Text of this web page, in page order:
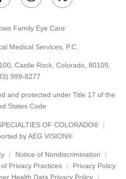
Family Eye Care
Medical Services, P.C.
Castle Rock, Colorado, 80109,
999-8277
and protected under Title 17 of the
States Code
OF COLORADO®
by AEG VISION®
Notice of Nondiscrimination
Privacy Practices
Privacy Policy
Health Data Privacy Policy